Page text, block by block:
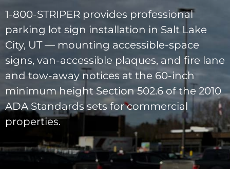
1-800-STRIPER provides professional
parking lot sign installation in Salt Lake
City, UT — mounting accessible-space
signs, van-accessible plaques, and fire lane
and tow-away notices at the 60-inch
minimum height Section 502.6 of the 2010
ADA Standards sets for commercial
properties.